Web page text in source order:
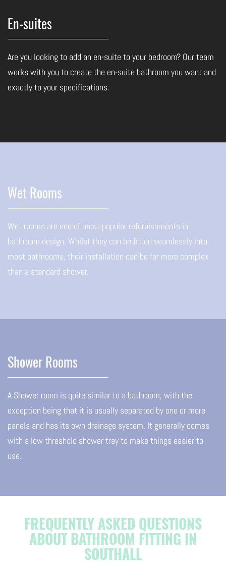
En-suites
Are you looking to add an en-suite to your bedroom? Our team
works with you to create the en-suite bathroom you want and
exactly to your specifications.
Wet Rooms
Wet rooms are one of most popular refurbishments in
bathroom design. Whilst they can be fitted seamlessly into
most bathrooms, their installation can be far more complex
than a standard shower.
Shower Rooms
A Shower room is quite similar to a bathroom, with the
exception being that it is usually separated by one or more
panels and has its own drainage system. It generally comes
with a low threshold shower tray to make things easier to
use.
FREQUENTLY ASKED QUESTIONS
ABOUT BATHROOM FITTING IN
SOUTHALL